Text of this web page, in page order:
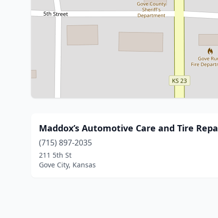
Maddox’s Automotive Care and Tire
(715) 897-2035
211 5th St
Gove City, Kansas